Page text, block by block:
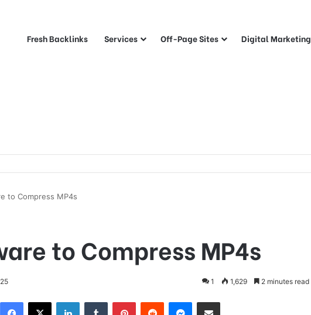
Fresh Backlinks Services Off-Page Sites Digital Marketing
to Compress MP4s
to Compress MP4s
1 1,629 2 minutes read